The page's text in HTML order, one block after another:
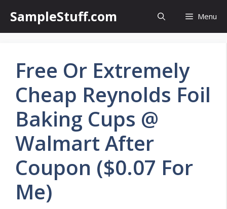
content
SampleStuff.com Menu
Free Or Extremely
Cheap Reynolds Foil
Baking Cups @
Walmart After
Coupon ($0.07 For
Me)